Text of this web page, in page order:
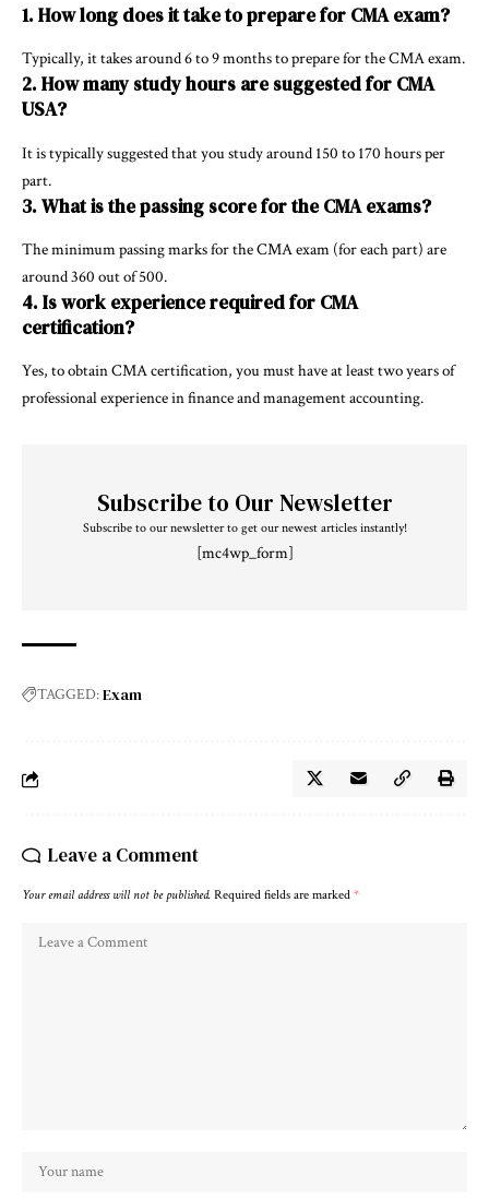
1. How long does it take to prepare for CMA exam?
Typically, it takes around 6 to 9 months to prepare for the CMA exam.
2. How many study hours are suggested for CMA
USA?
It is typically suggested that you study around 150 to 170 hours per
part.
3. What is the passing score for the CMA exams?
The minimum passing marks for the CMA exam (for each part) are
around 360 out of 500.
4. Is work experience required for CMA
certification?
Yes, to obtain CMA certification, you must have at least two years of
professional experience in finance and management accounting.
Subscribe to Our Newsletter
Subscribe to our newsletter to get our newest articles instantly!
[mc4wp_form]
TAGGED:Exam
Leave a Comment
Your email address will not be published. Required fields are marked *